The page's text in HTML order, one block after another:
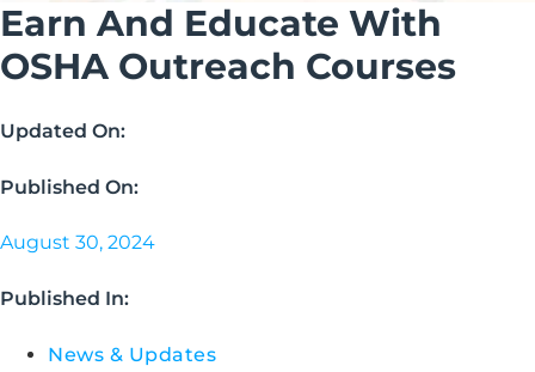
Earn And Educate With
OSHA Outreach Courses
Updated On:
Published On:
August 30, 2024
Published In:
News & Updates